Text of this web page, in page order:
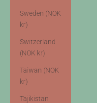
Sweden (NOK
kr)
Switzerland
(NOK kr)
Taiwan (NOK
kr)
Tajikistan